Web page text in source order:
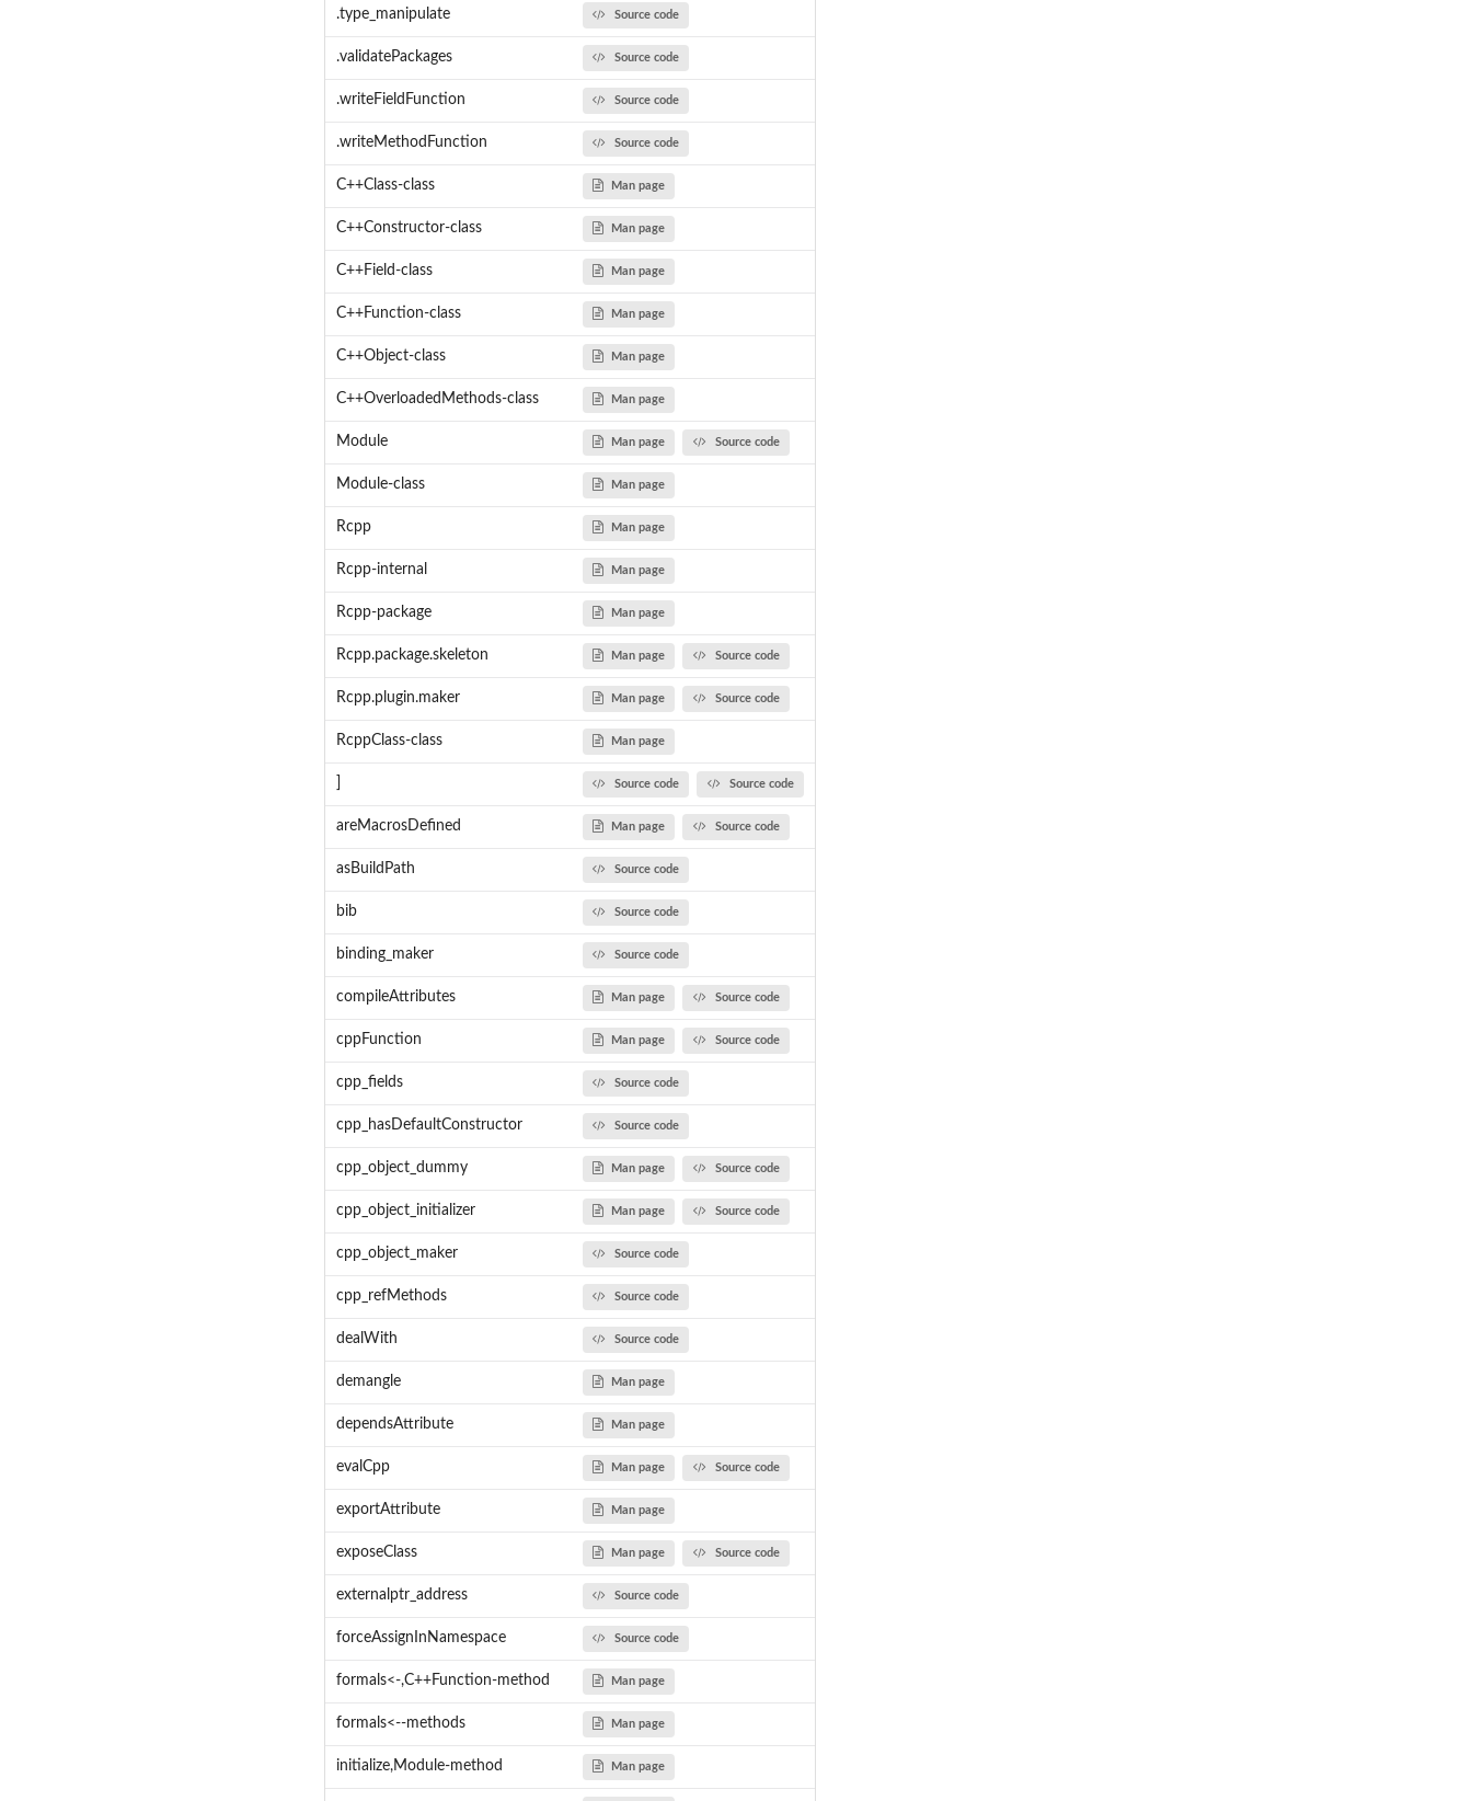
.type_manipulate Source code
.validatePackages Source code
.writeFieldFunction Source code
.writeMethodFunction Source code
C++Class-class Man page
C++Constructor-class Man page
C++Field-class Man page
C++Function-class Man page
C++Object-class Man page
C++OverloadedMethods-class Man page
Module Man page Source code
Module-class Man page
Rcpp Man page
Rcpp-internal Man page
Rcpp-package Man page
Rcpp.package.skeleton Man page Source code
Rcpp.plugin.maker Man page Source code
RcppClass-class Man page
Source code Source code
areMacrosDefined Man page Source code
asBuildPath Source code
bib Source code
binding_maker Source code
compileAttributes Man page Source code
cppFunction Man page Source code
cpp_fields Source code
cpp_hasDefaultConstructor Source code
cpp_object_dummy Man page Source code
cpp_object_initializer Man page Source code
cpp_object_maker Source code
cpp_refMethods Source code
dealWith Source code
demangle Man page
dependsAttribute Man page
evalCpp Man page Source code
exportAttribute Man page
exposeClass Man page Source code
externalptr_address Source code
forceAssignInNamespace Source code
formals<-,C++Function-method Man page
formals<--methods Man page
initialize,Module-method Man page